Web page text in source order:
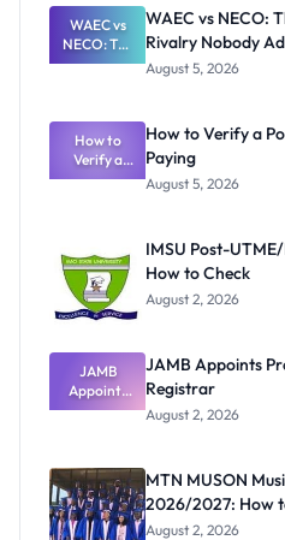
WAEC vs
NECO: The
Great
Rivalry
Nobody
Admits
Exists
WAEC vs NECO:
Rivalry Nobody
August 5, 2026
How to
Verify a
Post-UTME
How to Verify a
Paying
August 5, 2026
IMSU Post-
How to Check
August 2, 2026
JAMB
Appoints
Professor
Registrar
JAMB Appoints
Registrar
August 2, 2026
MTN MUSON
2026/2027: How
August 2, 2026